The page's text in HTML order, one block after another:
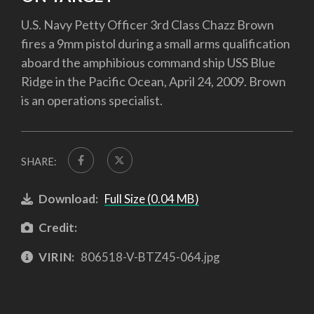
U.S. Navy Petty Officer 3rd Class Chazz Brown
fires a 9mm pistol during a small arms qualification
aboard the amphibious command ship USS Blue
Ridge in the Pacific Ocean, April 24, 2009. Brown
is an operations specialist.
SHARE:
Download: Full Size (0.04 MB)
Credit:
VIRIN: 806518-V-BTZ45-064.jpg